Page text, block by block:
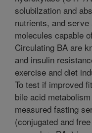
solubilzation and
nutrients, and
molecules capable
Circulating BA are
and insulin
exercise and diet
To test if improved
bile acid
measured fasting
(conjugated and